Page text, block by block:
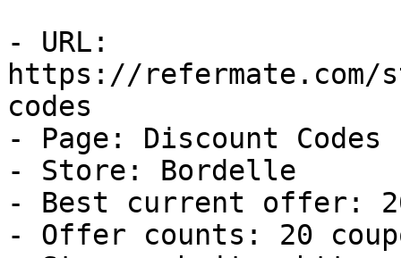
- URL:
https://
codes
- Page: Discount Codes
- Store: Bordelle
- Best current offer:
- Offer counts: 20